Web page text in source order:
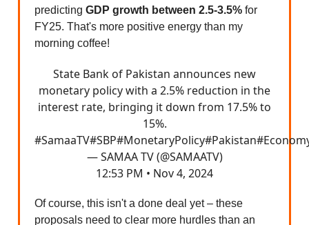
predicting GDP growth between 2.5-3.5% for
FY25. That's more positive energy than my
morning coffee!
State Bank of Pakistan announces new
monetary policy with a 2.5% reduction in the
interest rate, bringing it down from 17.5% to
15%.
#SamaaTV#SBP#MonetaryPolicy#Pakistan
— SAMAA TV (@SAMAATV)
12:53 PM • Nov 4, 2024
Of course, this isn't a done deal yet – these
proposals need to clear more hurdles than an